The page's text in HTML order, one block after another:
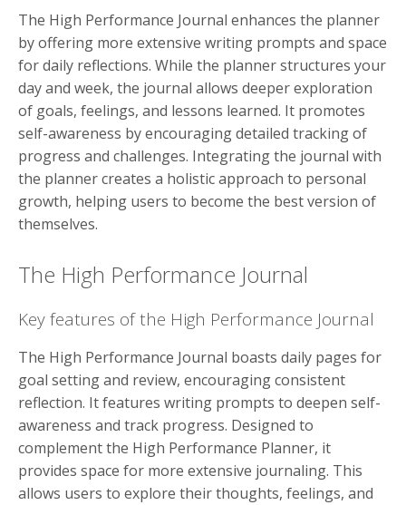
The High Performance Journal enhances the planner
by offering more extensive writing prompts and space
for daily reflections. While the planner structures your
day and week, the journal allows deeper exploration
of goals, feelings, and lessons learned. It promotes
self-awareness by encouraging detailed tracking of
progress and challenges. Integrating the journal with
the planner creates a holistic approach to personal
growth, helping users to become the best version of
themselves.
The High Performance Journal
Key features of the High Performance Journal
The High Performance Journal boasts daily pages for
goal setting and review, encouraging consistent
reflection. It features writing prompts to deepen self-
awareness and track progress. Designed to
complement the High Performance Planner, it
provides space for more extensive journaling. This
allows users to explore their thoughts, feelings, and